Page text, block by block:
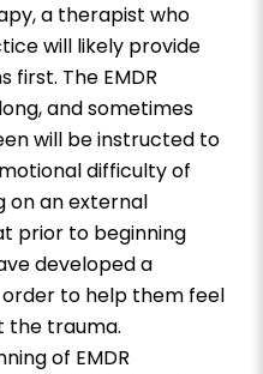
a therapist who
will likely provide
The EMDR
and sometimes
will be instructed to
difficulty of
on an external
prior to beginning
developed a
to help them feel
the trauma.
of EMDR